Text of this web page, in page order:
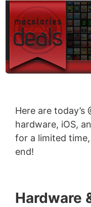
Here are today’s
hardware, iOS,
for a limited
end!
Hardware